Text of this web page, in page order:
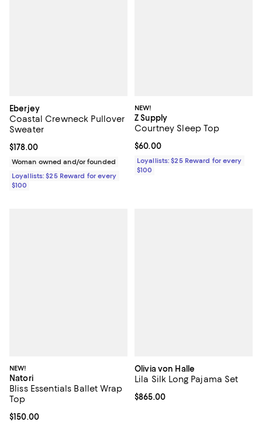
Eberjey
Coastal Crewneck Pullover
Sweater
Current price $178.00; ;
$178.00
Woman owned and/or founded
Loyallists: $25 Reward for every
$100
NEW!
Z Supply
Courtney Sleep Top
Current price $60.00; ;
$60.00
Loyallists: $25 Reward for every
$100
NEW!
Natori
Bliss Essentials Ballet Wrap
Top
Current price $150.00; ;
$150.00
Olivia von Halle
Lila Silk Long Pajama Set
Current price $865.00; ;
$865.00